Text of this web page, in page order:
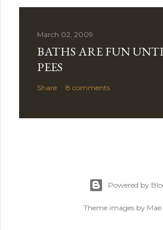
March 02, 2009
BATHS ARE FUN
PEES
Share 8 comments
Powered by
Theme images by